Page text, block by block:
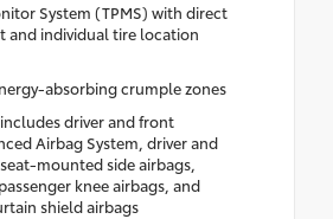
System (TPMS) with direct
and individual tire location
absorbing crumple zones
driver and front
Airbag System, driver and
mounted side airbags,
knee airbags, and
shield airbags